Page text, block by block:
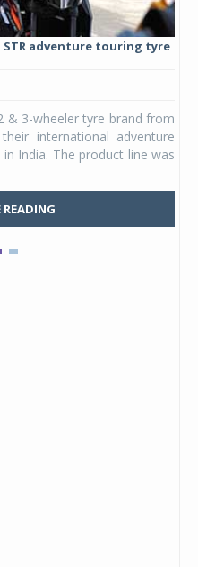
adventure touring tyre
& 3-wheeler tyre brand from
international adventure
India. The product line was
READING